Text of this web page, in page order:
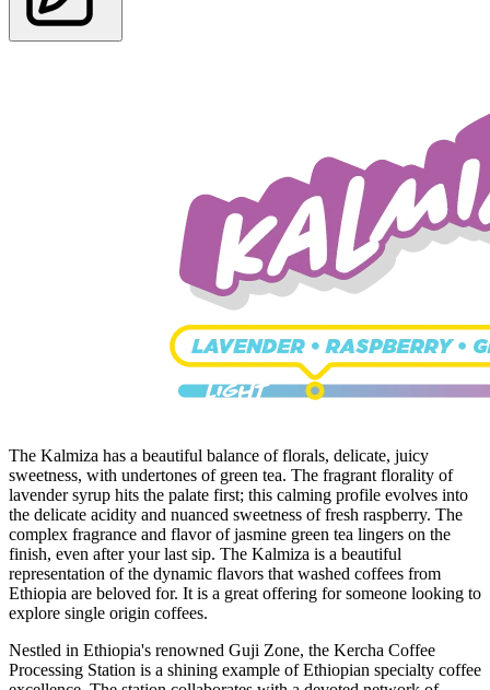
The Kalmiza has a beautiful balance of florals, delicate, juicy
sweetness, with undertones of green tea. The fragrant florality of
lavender syrup hits the palate first; this calming profile evolves into
the delicate acidity and nuanced sweetness of fresh raspberry. The
complex fragrance and flavor of jasmine green tea lingers on the
finish, even after your last sip. The Kalmiza is a beautiful
representation of the dynamic flavors that washed coffees from
Ethiopia are beloved for. It is a great offering for someone looking to
explore single origin coffees.
Nestled in Ethiopia's renowned Guji Zone, the Kercha Coffee
Processing Station is a shining example of Ethiopian specialty coffee